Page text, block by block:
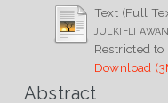
Text (Full
JULKIFLI
Restricted
Download
Abstract